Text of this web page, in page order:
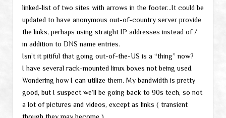
linked-list of two sites with arrows in the footer…It could be
updated to have anonymous out-of-country server provide
the links, perhaps using straight IP addresses instead of /
in addition to DNS name entries.
Isn’t it pitiful that going out-of-the-US is a “thing” now?
I have several rack-mounted linux boxes not being used.
Wondering how I can utilize them. My bandwidth is pretty
good, but I suspect we’ll be going back to 90s tech, so not
a lot of pictures and videos, except as links ( transient
though they may become ).